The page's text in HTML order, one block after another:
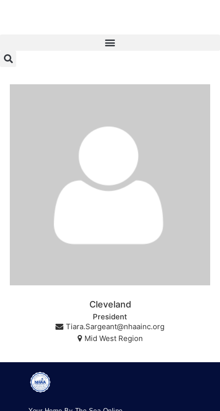
Cleveland
President
Mid West Region
Tiara.Sargeant@nhaainc.org